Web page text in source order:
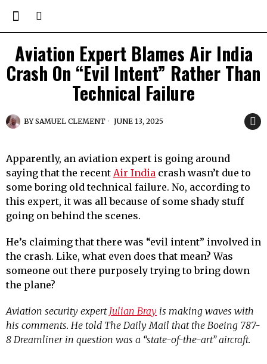
Aviation Expert Blames Air India
Crash On “Evil Intent” Rather Than
Technical Failure
BYSAMUEL CLEMENT JUNE 13, 2025
Apparently, an aviation expert is going around
saying that the recent Air India crash wasn’t due to
some boring old technical failure. No, according to
this expert, it was all because of some shady stuff
going on behind the scenes.
He’s claiming that there was “evil intent” involved in
the crash. Like, what even does that mean? Was
someone out there purposely trying to bring down
the plane?
Aviation security expert Julian Bray is making waves with
his comments. He told The Daily Mail that the Boeing 787-
8 Dreamliner in question was a “state-of-the-art” aircraft.